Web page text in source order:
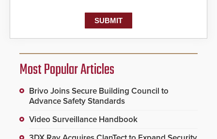
Most Popular Articles
Brivo Joins Secure Building Council to
Advance Safety Standards
Video Surveillance Handbook